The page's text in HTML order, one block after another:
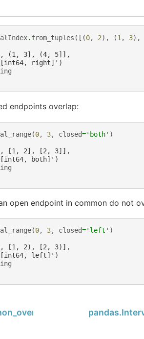
. from_tuples ([(0, 2), (1, 3),
(1, 3], (4, 5]],
right]')
endpoints overlap:
(0, 3, closed='both' )
[1, 2], [2, 3]],
both]')
open endpoint in common do not
(0, 3, closed='left' )
[1, 2), [2, 3)],
left]')